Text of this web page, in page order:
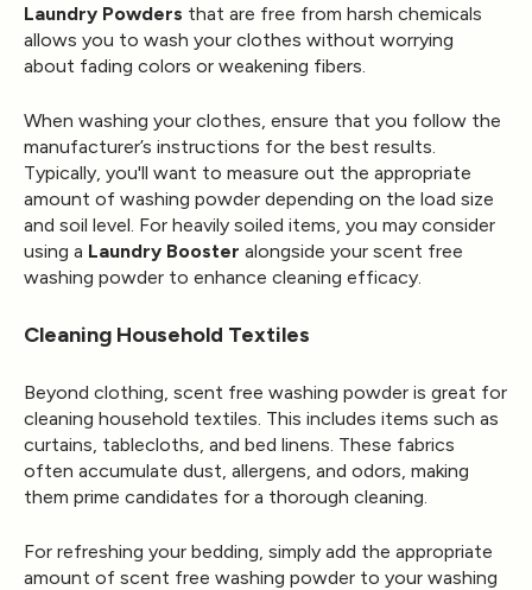
Laundry Powders that are free from harsh chemicals
allows you to wash your clothes without worrying
about fading colors or weakening fibers.
When washing your clothes, ensure that you follow the
manufacturer’s instructions for the best results.
Typically, you'll want to measure out the appropriate
amount of washing powder depending on the load size
and soil level. For heavily soiled items, you may consider
using a Laundry Booster alongside your scent free
washing powder to enhance cleaning efficacy.
Cleaning Household Textiles
Beyond clothing, scent free washing powder is great for
cleaning household textiles. This includes items such as
curtains, tablecloths, and bed linens. These fabrics
often accumulate dust, allergens, and odors, making
them prime candidates for a thorough cleaning.
For refreshing your bedding, simply add the appropriate
amount of scent free washing powder to your washing